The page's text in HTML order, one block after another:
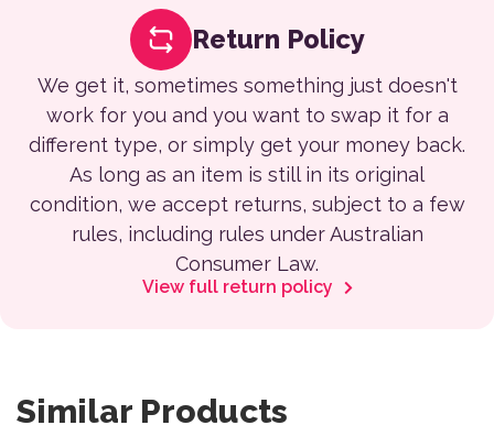
Return Policy
We get it, sometimes something just doesn't
work for you and you want to swap it for a
different type, or simply get your money back.
As long as an item is still in its original
condition, we accept returns, subject to a few
rules, including rules under Australian
Consumer Law.
View full return policy
Similar Products